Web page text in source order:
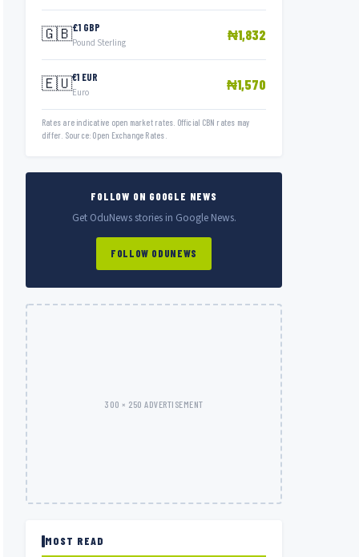
🇬🇧£1 GBP
Pound Sterling ₦1,832
🇪🇺€1 EUR
Euro ₦1,570
Rates are indicative open market rates. Official CBN rates may
differ. Source: Open Exchange Rates.
FOLLOW ON GOOGLE NEWS
Get OduNews stories in Google News.
FOLLOW ODUNEWS
300 × 250 ADVERTISEMENT
MOST READ